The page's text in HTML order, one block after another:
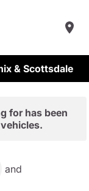
& Scottsdale
for has been
and